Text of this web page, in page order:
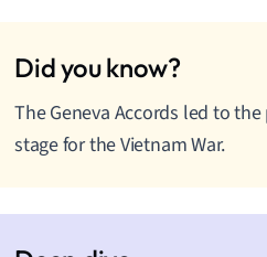
The Geneva Accords led to
stage for the Vietnam War.